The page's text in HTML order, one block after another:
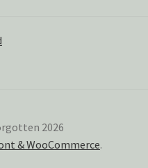
2026
& WooCommerce.